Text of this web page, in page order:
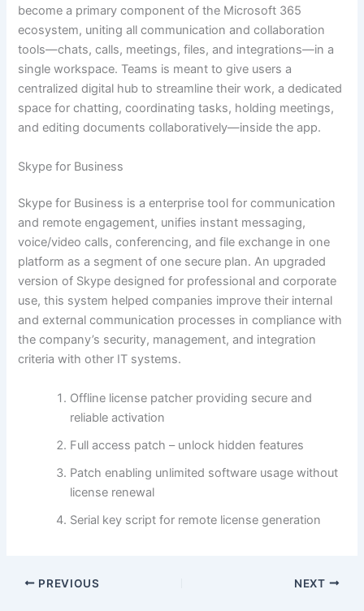
become a primary component of the Microsoft 365
ecosystem, uniting all communication and collaboration
tools—chats, calls, meetings, files, and integrations—in a
single workspace. Teams is meant to give users a
centralized digital hub to streamline their work, a dedicated
space for chatting, coordinating tasks, holding meetings,
and editing documents collaboratively—inside the app.
Skype for Business
Skype for Business is a enterprise tool for communication
and remote engagement, unifies instant messaging,
voice/video calls, conferencing, and file exchange in one
platform as a segment of one secure plan. An upgraded
version of Skype designed for professional and corporate
use, this system helped companies improve their internal
and external communication processes in compliance with
the company’s security, management, and integration
criteria with other IT systems.
Offline license patcher providing secure and
reliable activation
Full access patch – unlock hidden features
Patch enabling unlimited software usage without
license renewal
Serial key script for remote license generation
PREVIOUS NEXT